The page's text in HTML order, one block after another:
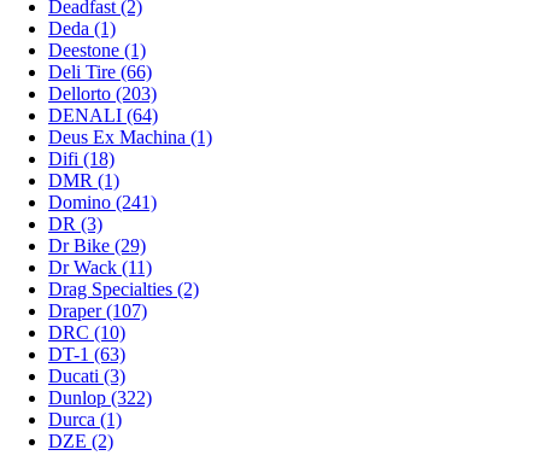
Deadfast (2)
Deda (1)
Deestone (1)
Deli Tire (66)
Dellorto (203)
DENALI (64)
Deus Ex Machina (1)
Difi (18)
DMR (1)
Domino (241)
DR (3)
Dr Bike (29)
Dr Wack (11)
Drag Specialties (2)
Draper (107)
DRC (10)
DT-1 (63)
Ducati (3)
Dunlop (322)
Durca (1)
DZE (2)